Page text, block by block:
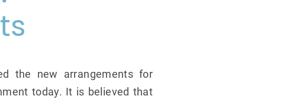
the new arrangements for
today. It is believed that